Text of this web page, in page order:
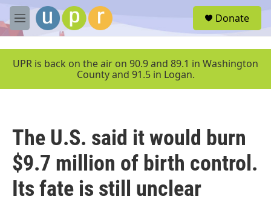
Skip to main content
M
e
u
Donate
UPR is back on the air on 90.9 and 89.1 in Washington
County and 91.5 in Logan.
The U.S. said it would burn
$9.7 million of birth control.
Its fate is still unclear